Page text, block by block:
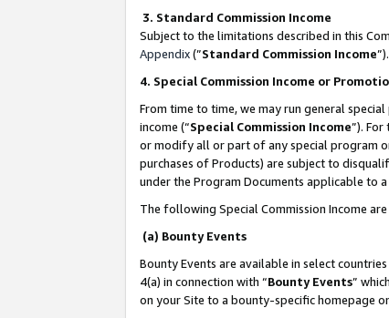
3. Standard Commission Income
Subject to the limitations described in this
Appendix(”Standard Commission Income
4. Special Commission Income or
From time to time, we may run general
income (“Special Commission Income”).
or modify all or part of any special program
purchases of Products) are subject to
under the Program Documents applicable to
The following Special Commission Income
(a) Bounty Events
Bounty Events are available in select
4(a) in connection with “Bounty Events”
on your Site to a bounty-specific homepage